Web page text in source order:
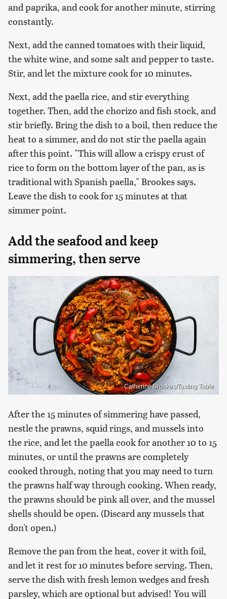
and paprika, and cook for another minute, stirring
constantly.
Next, add the canned tomatoes with their liquid,
the white wine, and some salt and pepper to taste.
Stir, and let the mixture cook for 10 minutes.
Next, add the paella rice, and stir everything
together. Then, add the chorizo and fish stock, and
stir briefly. Bring the dish to a boil, then reduce the
heat to a simmer, and do not stir the paella again
after this point. "This will allow a crispy crust of
rice to form on the bottom layer of the pan, as is
traditional with Spanish paella," Brookes says.
Leave the dish to cook for 15 minutes at that
simmer point.
Add the seafood and keep
simmering, then serve
Catherine Brookes/Tasting Table
After the 15 minutes of simmering have passed,
nestle the prawns, squid rings, and mussels into
the rice, and let the paella cook for another 10 to 15
minutes, or until the prawns are completely
cooked through, noting that you may need to turn
the prawns half way through cooking. When ready,
the prawns should be pink all over, and the mussel
shells should be open. (Discard any mussels that
don't open.)
Remove the pan from the heat, cover it with foil,
and let it rest for 10 minutes before serving. Then,
serve the dish with fresh lemon wedges and fresh
parsley, which are optional but advised! You will